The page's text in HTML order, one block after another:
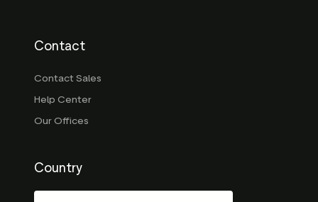
Contact
Contact Sales
Help Center
Our Offices
Country